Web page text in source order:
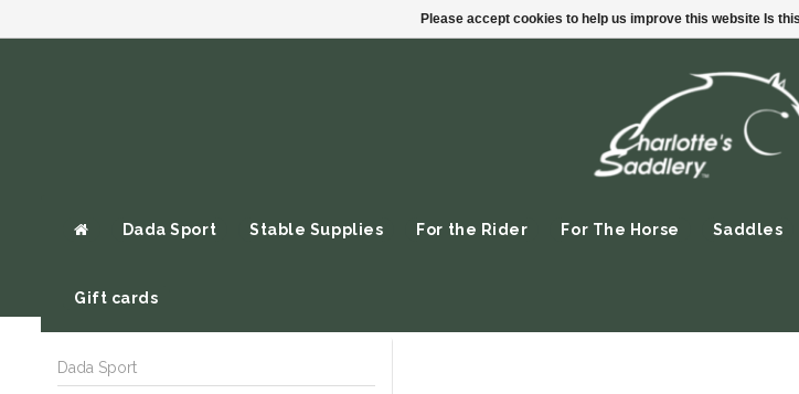
Dada Sport Stable Supplies For the Rider For The Horse Saddles
Gift cards
Dada Sport
Please accept cookies to help us improve this website Is